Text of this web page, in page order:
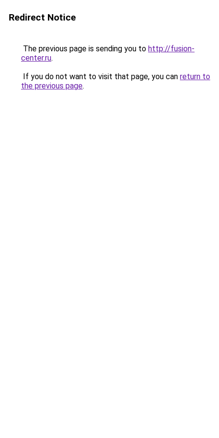
Redirect Notice
The previous page is sending you to http://fusion-
center.ru.
If you do not want to visit that page, you can return to
the previous page.